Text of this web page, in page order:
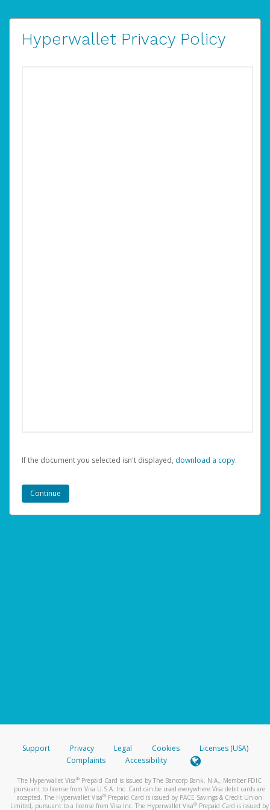
Hyperwallet Privacy Policy
If the document you selected isn't displayed, ‏‏‎ ‎download a copy.
Support Privacy Legal Cookies
Licenses (USA)
Complaints
Accessibility
The Hyperwallet Visa® Prepaid Card is issued by The Bancorp Bank, N.A., Member FDIC
pursuant to license from Visa U.S.A. Inc. Card can be used everywhere Visa debit cards are
accepted. The Hyperwallet Visa® Prepaid Card is issued by PACE Savings & Credit Union
Limited, pursuant to a license from Visa Inc. The Hyperwallet Visa® Prepaid Card is issued by